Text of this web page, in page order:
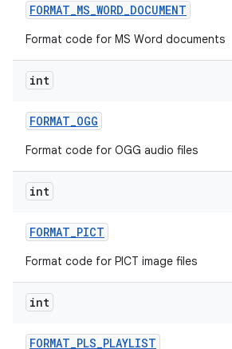
FORMAT_MS_WORD_DOCUMENT
Format code for MS Word documents
int
FORMAT_OGG
Format code for OGG audio files
int
FORMAT_PICT
Format code for PICT image files
int
FORMAT_PLS_PLAYLIST